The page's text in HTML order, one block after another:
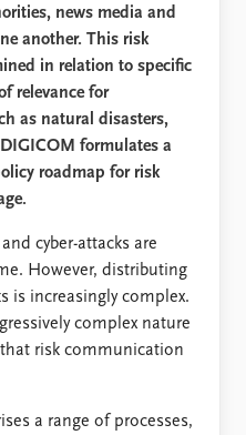
news media and
another. This risk
in relation to specific
relevance for
as natural disasters,
formulates a
roadmap for risk
cyber-attacks are
However, distributing
is increasingly complex.
complex nature
risk communication
a range of processes,